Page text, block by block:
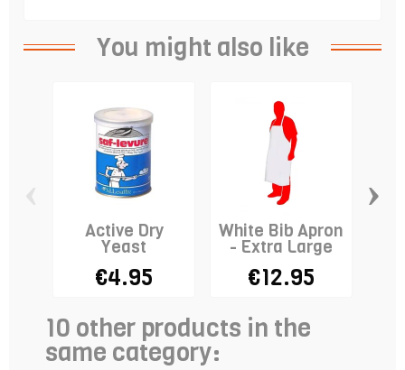
You might also like
Active Dry
Yeast
€4.95
White Bib Apron
- Extra Large
€12.95
›
10 other products in the
same category: